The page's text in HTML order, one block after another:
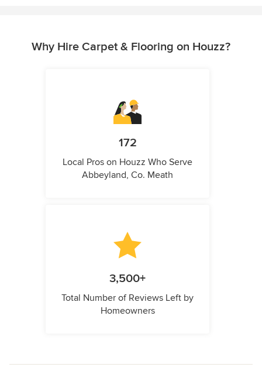
Why Hire Carpet & Flooring on Houzz?
172
Local Pros on Houzz Who Serve
Abbeyland, Co. Meath
3,500+
Total Number of Reviews Left by
Homeowners